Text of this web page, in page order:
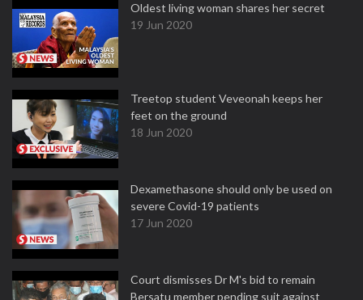
Oldest living woman shares her secret
19 Jun 2020
Treetop student Veveonah keeps her
feet on the ground
18 Jun 2020
Dexamethasone should only be used on
severe Covid-19 patients
17 Jun 2020
Court dismisses Dr M's bid to remain
Bersatu member pending suit against